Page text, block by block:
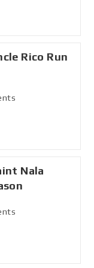
Rico Run
Nala